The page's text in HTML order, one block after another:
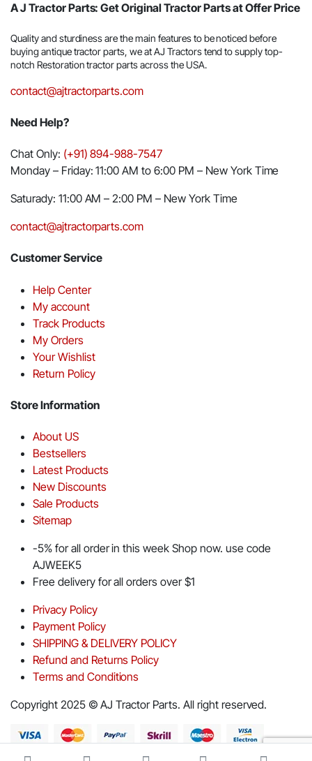
A J Tractor Parts: Get Original Tractor Parts at Offer Price
Quality and sturdiness are the main features to be noticed before
buying antique tractor parts, we at AJ Tractors tend to supply top-
notch Restoration tractor parts across the USA.
contact@ajtractorparts.com
Need Help?
Chat Only: (+91) 894-988-7547
Monday – Friday: 11:00 AM to 6:00 PM – New York Time
Saturady: 11:00 AM – 2:00 PM – New York Time
contact@ajtractorparts.com
Customer Service
Help Center
My account
Track Products
My Orders
Your Wishlist
Return Policy
Store Information
About US
Bestsellers
Latest Products
New Discounts
Sale Products
Sitemap
-5% for all order in this week Shop now. use code
AJWEEK5
Free delivery for all orders over $1
Privacy Policy
Payment Policy
SHIPPING & DELIVERY POLICY
Refund and Returns Policy
Terms and Conditions
Copyright 2025 © AJ Tractor Parts. All right reserved.
Download App on Mobile